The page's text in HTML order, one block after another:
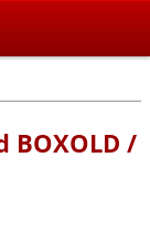
BOXOLD /